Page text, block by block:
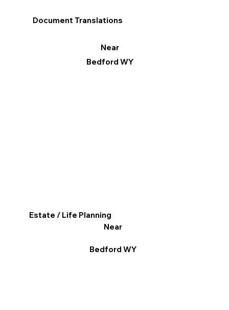
Document Translations
Near
Bedford WY
Estate / Life Planning
Near
Bedford WY